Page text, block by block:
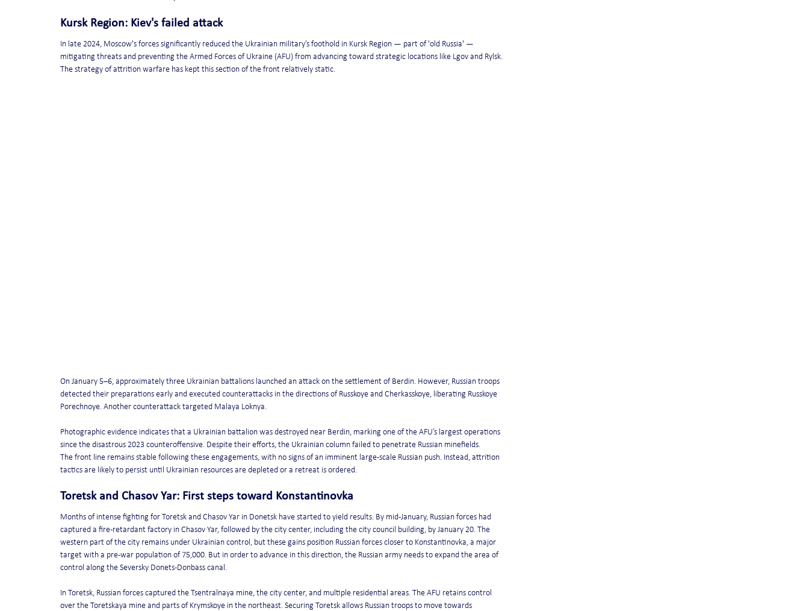
Kursk Region: Kiev's failed attack
In late 2024, Moscow's forces significantly reduced the Ukrainian military’s foothold in Kursk Region — part of 'old Russia' —
mitigating threats and preventing the Armed Forces of Ukraine (AFU) from advancing toward strategic locations like Lgov and Rylsk.
The strategy of attrition warfare has kept this section of the front relatively static.
On January 5–6, approximately three Ukrainian battalions launched an attack on the settlement of Berdin. However, Russian troops
detected their preparations early and executed counterattacks in the directions of Russkoye and Cherkasskoye, liberating Russkoye
Porechnoye. Another counterattack targeted Malaya Loknya.
Photographic evidence indicates that a Ukrainian battalion was destroyed near Berdin, marking one of the AFU’s largest operations
since the disastrous 2023 counteroffensive. Despite their efforts, the Ukrainian column failed to penetrate Russian minefields.
The front line remains stable following these engagements, with no signs of an imminent large-scale Russian push. Instead, attrition
tactics are likely to persist until Ukrainian resources are depleted or a retreat is ordered.
Toretsk and Chasov Yar: First steps toward Konstantinovka
Months of intense fighting for Toretsk and Chasov Yar in Donetsk have started to yield results. By mid-January, Russian forces had
captured a fire-retardant factory in Chasov Yar, followed by the city center, including the city council building, by January 20. The
western part of the city remains under Ukrainian control, but these gains position Russian forces closer to Konstantinovka, a major
target with a pre-war population of 75,000. But in order to advance in this direction, the Russian army needs to expand the area of
control along the Seversky Donets-Donbass canal.
In Toretsk, Russian forces captured the Tsentralnaya mine, the city center, and multiple residential areas. The AFU retains control
over the Toretskaya mine and parts of Krymskoye in the northeast. Securing Toretsk allows Russian troops to move towards